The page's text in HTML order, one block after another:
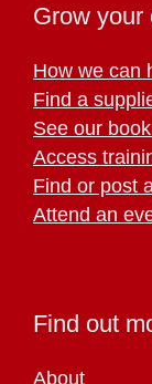
Grow your
How we can
Find a
See our
Access
Find or post
Attend an
Find out
About